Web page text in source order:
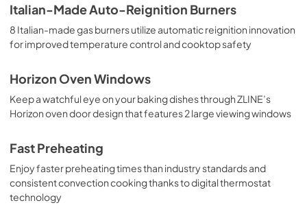
Italian-Made Auto-Reignition Burners
8 Italian-made gas burners utilize automatic reignition innovation
for improved temperature control and cooktop safety
Horizon Oven Windows
Keep a watchful eye on your baking dishes through ZLINE’s
Horizon oven door design that features 2 large viewing windows
Fast Preheating
Enjoy faster preheating times than industry standards and
consistent convection cooking thanks to digital thermostat
technology